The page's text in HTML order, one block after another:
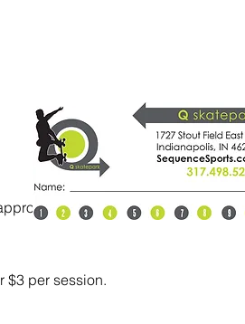
containers for recycled
$3 per session.